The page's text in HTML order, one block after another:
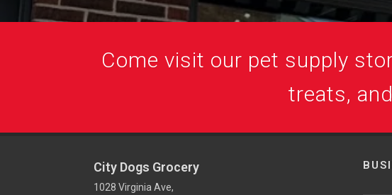
Come visit our pet supply
treats,
City Dogs Grocery
1028 Virginia Ave,